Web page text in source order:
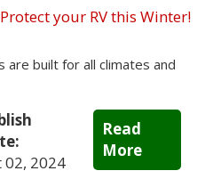
are built for all climates and
02, 2024
Read
More